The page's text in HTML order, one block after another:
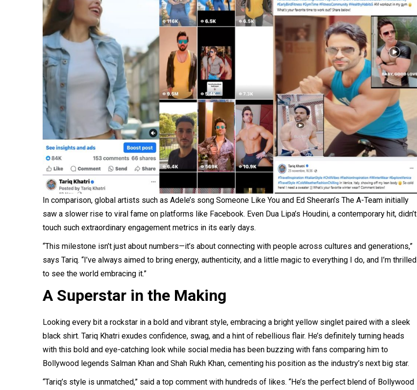
In comparison, global artists such as Adele’s song Someone Like You and Ed Sheeran’s The A-Team initially
saw a slower rise to viral fame on platforms like Facebook. Even Dua Lipa’s Houdini, a contemporary hit, didn’t
touch such extraordinary engagement metrics in its early days.
“This milestone isn’t just about numbers—it’s about connecting with people across cultures and generations,”
says Tariq. “I’ve always aimed to bring energy, authenticity, and a little magic to everything I do, and I’m thrilled
to see the world embracing it.”
A Superstar in the Making
Looking every bit a rockstar in a bold and vibrant style, embracing a bright yellow singlet paired with a sleek
black shirt. Tariq Khatri exudes confidence, swag, and a hint of rebellious flair. He’s definitely turning heads
with this bold and eye-catching look while social media has been buzzing with fans comparing him to
Bollywood legends Salman Khan and Shah Rukh Khan, cementing his position as the industry’s next big star.
“Tariq’s style is unmatched,” said a top comment with hundreds of likes. “He’s the perfect blend of Bollywood